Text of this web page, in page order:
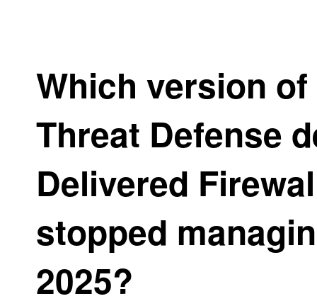
Which version of
Threat Defense
Delivered
stopped
2025?